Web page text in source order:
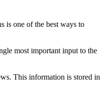
is one of the best ways to
most important input to the
This information is stored in